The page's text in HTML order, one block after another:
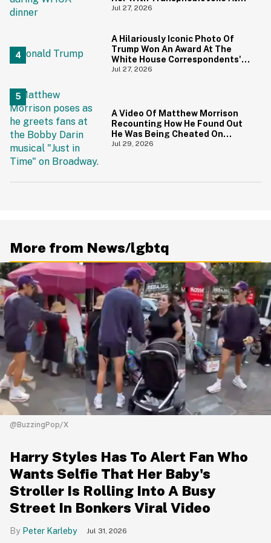
White House Correspondents'
Jul 27, 2026
A Hilariously Iconic Photo Of
Trump Won An Award At The
White House Correspondents'
Dinner—And Trump's Reaction
Jul 27, 2026
A Video Of Matthew Morrison
Recounting How He Found Out
He Was Being Cheated On
During 9/11 Just Resurfaced—
Jul 29, 2026
More from News/lgbtq
@BuzzingPop/X
Harry Styles Has To Alert Fan Who
Wants Selfie That Her Baby's
Stroller Is Rolling Into A Busy
Street In Bonkers Viral Video
Peter Karleby Jul 31, 2026